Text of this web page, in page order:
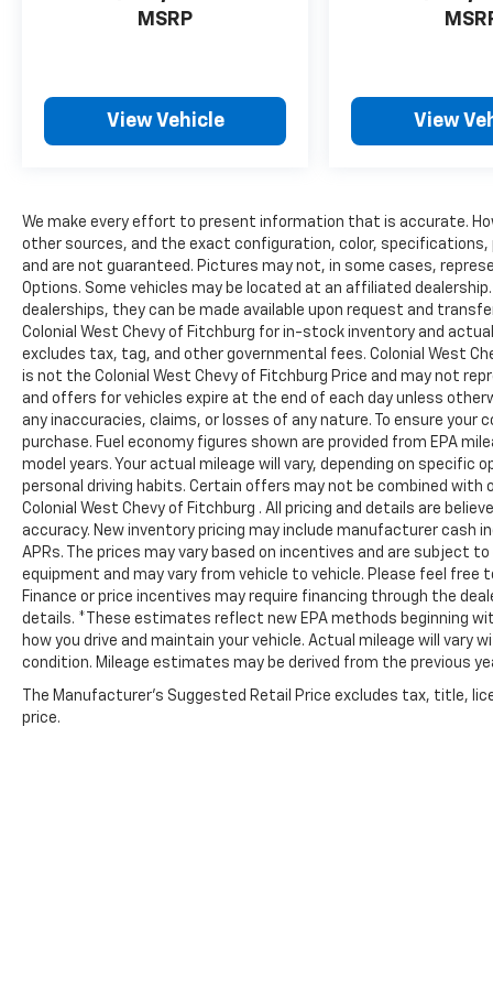
Touchscreen Display, HD Radio, Integrated
Navigation, 4G LTE Wi-Fi Hot Spot, SiriusXM
w/360L, All Radio Equipped Vehicles,
Connected Travel & Traffic Services, All R1
GROUP Air Cond ATC w/Dual Zone Control,
Rear View Auto Dim Mirror, TRANSMISSION:
8-SPEED AUTO (8HP75-LCV) (STD), ENGINE:
6.4L V8 HEAVY DUTY HEMI MDS (STD).
EXCELLENT SAFETY FOR YOUR FAMILY
4-Wheel Disc Brakes, Tire Pressure
Monitoring System Ram Tradesman with
Billet Silver Metallic Clearcoat exterior and
Black interior features a 8 Cylinder Engine
with 410 HP at 5600 RPM*.
OUR OFFERINGS
At Colonial West Chevrolet of Fitchburg, our
staff is like family and we're considered one
big team. We are excited to help you in
finding your next vehicle.
Pricing analysis performed on 8/4/2026.
engine configuration. Please confirm the
MSRP
View Vehicle View
We make every effort to present information that is accurate.
other sources, and the exact configuration, color, specifications,
and are not guaranteed. Pictures may not, in some cases,
Options. Some vehicles may be located at an affiliated
dealerships, they can be made available upon request and
Colonial West Chevy of Fitchburg for in-stock inventory and
excludes tax, tag, and other governmental fees. Colonial West
is not the Colonial West Chevy of Fitchburg Price and may not
and offers for vehicles expire at the end of each day unless
any inaccuracies, claims, or losses of any nature. To ensure
purchase. Fuel economy figures shown are provided from EPA
model years. Your actual mileage will vary, depending on
personal driving habits. Certain offers may not be combined
Colonial West Chevy of Fitchburg . All pricing and details are
accuracy. New inventory pricing may include manufacturer cash
APRs. The prices may vary based on incentives and are subject
equipment and may vary from vehicle to vehicle. Please feel
Finance or price incentives may require financing through the
details. *These estimates reflect new EPA methods beginning
how you drive and maintain your vehicle. Actual mileage will vary
condition. Mileage estimates may be derived from the previous
The Manufacturer's Suggested Retail Price excludes tax, title,
price.